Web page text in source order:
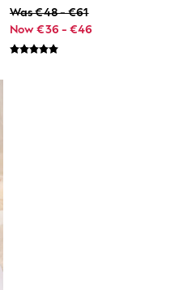
Was €48 - €61
Now €36 - €46